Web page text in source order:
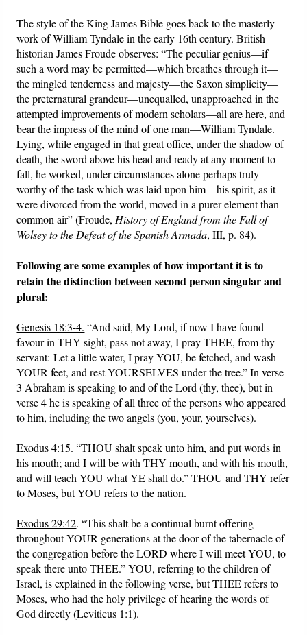
The style of the King James Bible goes back to the masterly
work of William Tyndale in the early 16th century. British
historian James Froude observes: “The peculiar genius—if
such a word may be permitted—which breathes through it—
the mingled tenderness and majesty—the Saxon simplicity—
the preternatural grandeur—unequalled, unapproached in the
attempted improvements of modern scholars—all are here, and
bear the impress of the mind of one man—William Tyndale.
Lying, while engaged in that great office, under the shadow of
death, the sword above his head and ready at any moment to
fall, he worked, under circumstances alone perhaps truly
worthy of the task which was laid upon him—his spirit, as it
were divorced from the world, moved in a purer element than
common air” (Froude, History of England from the Fall of
Wolsey to the Defeat of the Spanish Armada, III, p. 84).
Following are some examples of how important it is to
retain the distinction between second person singular and
plural:
Genesis 18:3-4. “And said, My Lord, if now I have found
favour in THY sight, pass not away, I pray THEE, from thy
servant: Let a little water, I pray YOU, be fetched, and wash
YOUR feet, and rest YOURSELVES under the tree.” In verse
3 Abraham is speaking to and of the Lord (thy, thee), but in
verse 4 he is speaking of all three of the persons who appeared
to him, including the two angels (you, your, yourselves).
Exodus 4:15. “THOU shalt speak unto him, and put words in
his mouth; and I will be with THY mouth, and with his mouth,
and will teach YOU what YE shall do.” THOU and THY refer
to Moses, but YOU refers to the nation.
Exodus 29:42. “This shalt be a continual burnt offering
throughout YOUR generations at the door of the tabernacle of
the congregation before the LORD where I will meet YOU, to
speak there unto THEE.” YOU, referring to the children of
Israel, is explained in the following verse, but THEE refers to
Moses, who had the holy privilege of hearing the words of
God directly (Leviticus 1:1).